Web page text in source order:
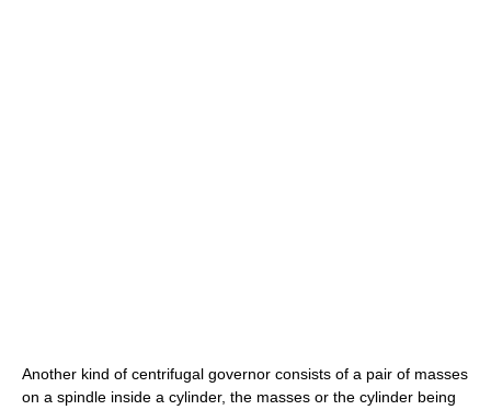
Another kind of centrifugal governor consists of a pair of masses
on a spindle inside a cylinder, the masses or the cylinder being